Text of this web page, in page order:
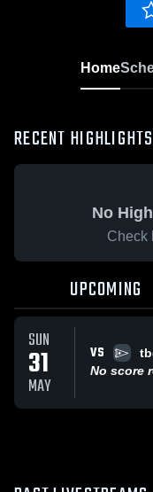
Home
RECENT HIGHLIGHTS
No
Check
UPCOMING
SUN
31
MAY
VS
No score